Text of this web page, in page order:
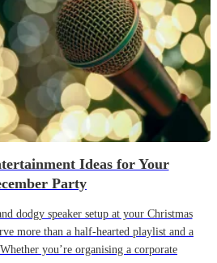
Ideas for Your
Party
dodgy speaker setup at your Christmas
more than a half-hearted playlist and a
you’re organising a corporate